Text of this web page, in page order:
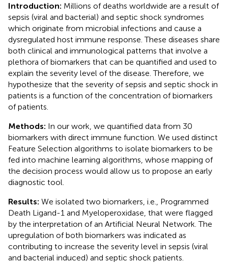
Introduction: Millions of deaths worldwide are a result of
sepsis (viral and bacterial) and septic shock syndromes
which originate from microbial infections and cause a
dysregulated host immune response. These diseases share
both clinical and immunological patterns that involve a
plethora of biomarkers that can be quantified and used to
explain the severity level of the disease. Therefore, we
hypothesize that the severity of sepsis and septic shock in
patients is a function of the concentration of biomarkers
of patients.
Methods: In our work, we quantified data from 30
biomarkers with direct immune function. We used distinct
Feature Selection algorithms to isolate biomarkers to be
fed into machine learning algorithms, whose mapping of
the decision process would allow us to propose an early
diagnostic tool.
Results: We isolated two biomarkers, i.e., Programmed
Death Ligand-1 and Myeloperoxidase, that were flagged
by the interpretation of an Artificial Neural Network. The
upregulation of both biomarkers was indicated as
contributing to increase the severity level in sepsis (viral
and bacterial induced) and septic shock patients.